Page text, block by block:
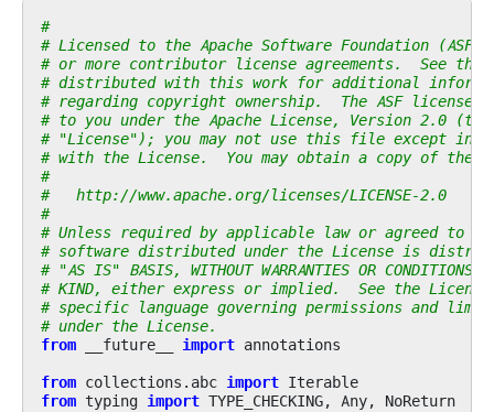
#
# Licensed to the Apache Software Foundation (ASF)
# or more contributor license agreements.  See the
# distributed with this work for additional
# regarding copyright ownership.  The ASF
# to you under the Apache License, Version 2.0 (the
# "License"); you may not use this file except in
# with the License.  You may obtain a copy of the
#
#   http://www.apache.org/licenses/LICENSE-2.0
#
# Unless required by applicable law or agreed to
# software distributed under the License is
# "AS IS" BASIS, WITHOUT WARRANTIES OR CONDITIONS
# KIND, either express or implied.  See the
# specific language governing permissions and
# under the License.
from
__future__ import annotations
from collections.abc import Iterable
from typing import TYPE_CHECKING, Any, NoReturn